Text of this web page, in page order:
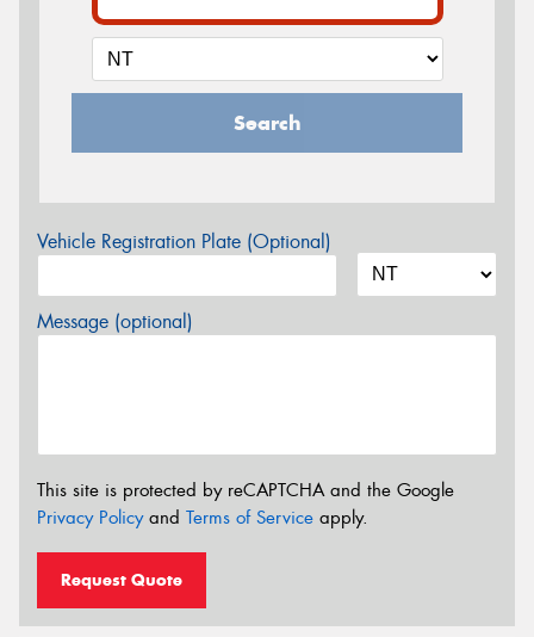
Search
Vehicle Registration Plate (Optional)
Message (optional)
This site is protected by reCAPTCHA and the Google
Privacy Policyand Terms of Service apply.
Request Quote